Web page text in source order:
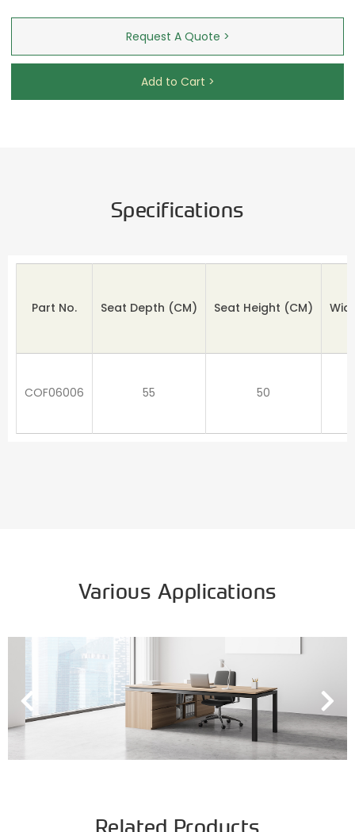
Request A Quote >
Add to Cart >
Specifications
Part No. Seat Depth (CM) Seat Height (CM)
COF06006 55 50
Various Applications
Related Products